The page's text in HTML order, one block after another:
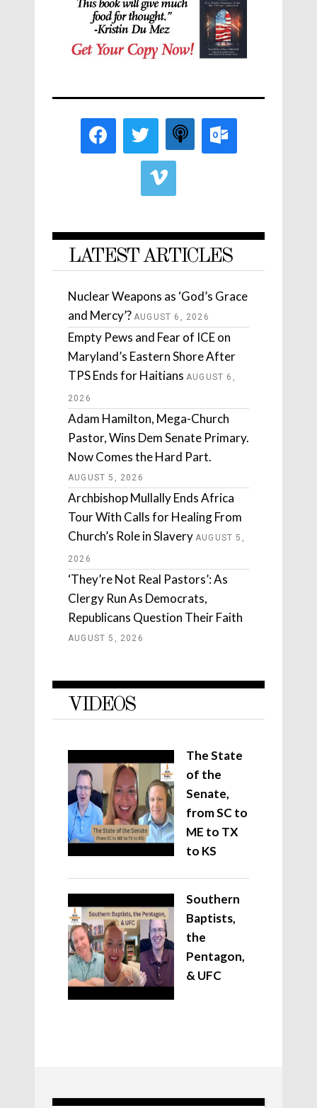
LATEST ARTICLES
Nuclear Weapons as ‘God’s Grace
and Mercy’? AUGUST 6, 2026
Empty Pews and Fear of ICE on
Maryland’s Eastern Shore After
TPS Ends for Haitians AUGUST 6,
2026
Adam Hamilton, Mega-Church
Pastor, Wins Dem Senate Primary.
Now Comes the Hard Part.
AUGUST 5, 2026
Archbishop Mullally Ends Africa
Tour With Calls for Healing From
Church’s Role in Slavery AUGUST 5,
2026
‘They’re Not Real Pastors’: As
Clergy Run As Democrats,
Republicans Question Their Faith
AUGUST 5, 2026
VIDEOS
The State
of the
Senate,
from SC to
ME to TX
to KS
Southern
Baptists,
the
Pentagon,
& UFC